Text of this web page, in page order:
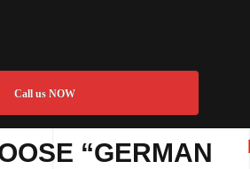
Call us NOW
“GERMAN